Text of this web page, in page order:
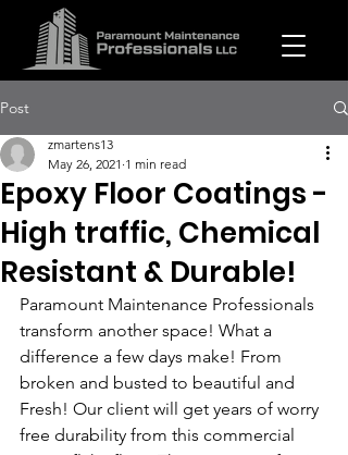
Post
Epoxy Floor Coatings -
High traffic, Chemical
Resistant & Durable!
zmartens13
May 26, 2021 1 min read
Paramount Maintenance Professionals
transform another space! What a
difference a few days make! From
broken and busted to beautiful and
Fresh! Our client will get years of worry
free durability from this commercial